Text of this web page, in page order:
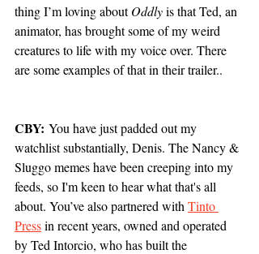
thing I’m loving about Oddly is that Ted, an
animator, has brought some of my weird
creatures to life with my voice over. There
are some examples of that in their trailer..
CBY: You have just padded out my
watchlist substantially, Denis. The Nancy &
Sluggo memes have been creeping into my
feeds, so I'm keen to hear what that's all
about. You’ve also partnered with Tinto
Press in recent years, owned and operated
by Ted Intorcio, who has built the